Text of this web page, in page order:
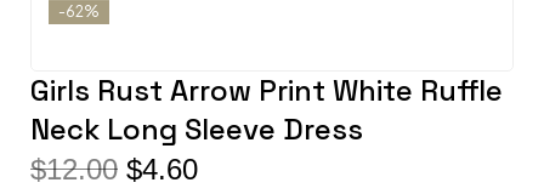
-62%
Girls Rust Arrow Print White Ruffle
Neck Long Sleeve Dress
$12.00 $4.60